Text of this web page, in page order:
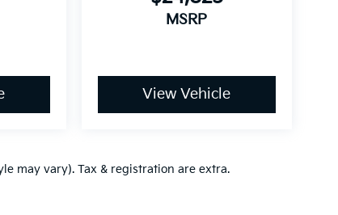
MSRP
View Vehicle
may vary). Tax & registration are extra.